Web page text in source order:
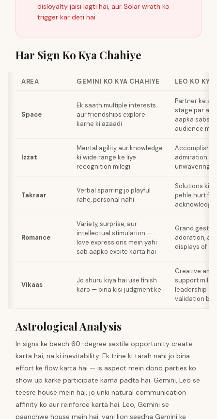
disloyalty jaisi lagti hai, aur Solar wrath ko
trigger kar deti hai
Har Sign Ko Kya Chahiye
AREA GEMINI KO KYA CHAHIYE LEO KO KYA
Space
Ek saath multiple interests
aur friendships explore
karne ki azaadi
Partner ke
stage par
aapka sabse
audience
Izzat
Mental agility aur knowledge
ki wide range ke liye
recognition milegi
admiration
unwavering
Takraar
Verbal sparring jo playful
rahe, personal nahi
Solutions ki
pehle hurt
Romance
Variety, surprise, aur
intellectual stimulation —
love expressions mein yahi
sab aapko excite karta hai
Grand
adoration,
displays of
Vikaas
Jo shuru kiya hai use finish
karo — bina kisi judgment ke
Creative
support
leadership
validation bhi
Astrological Analysis
In signs ke beech 60-degree sextile opportunity create
karta hai, na ki inevitability. Ek trine ki tarah nahi jo bina
effort ke flow karta hai — is aspect mein dono parties ko
show up karke participate karna padta hai. Gemini, Leo se
teesre house mein hai, jo unki natural communication
affinity ko aur reinforce karta hai. Leo, Gemini se
paanchwe house mein hai, yani lion seedha Gemini ke